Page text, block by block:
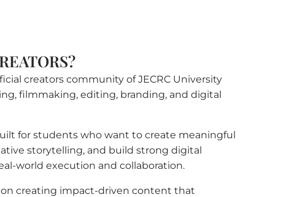
creators community of JECRC University
filmmaking, editing, branding, and digital
for students who want to create meaningful
storytelling, and build strong digital
world execution and collaboration.
on creating impact-driven content that